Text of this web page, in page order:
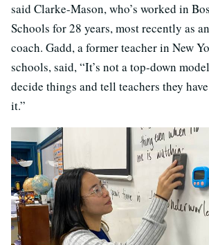
said Clarke-Mason, who’s worked in
Schools for 28 years, most recently as
coach. Gadd, a former teacher in New
schools, said, “It’s not a top-down
decide things and tell teachers they
it.”